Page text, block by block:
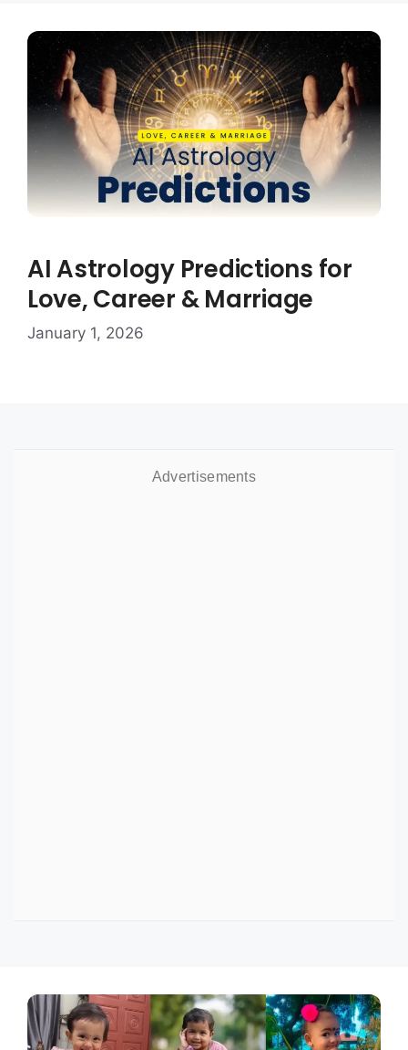
AI Astrology Predictions for
Love, Career & Marriage
January 1, 2026
Advertisements